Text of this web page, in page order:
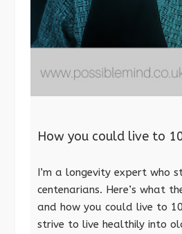
How you could live to
I’m a longevity expert who
centenarians. Here’s what
and how you could live to
strive to live healthily into